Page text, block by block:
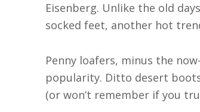
Eisenberg. Unlike the old
socked feet, another hot
Penny loafers, minus the
popularity. Ditto desert
(or won’t remember if you